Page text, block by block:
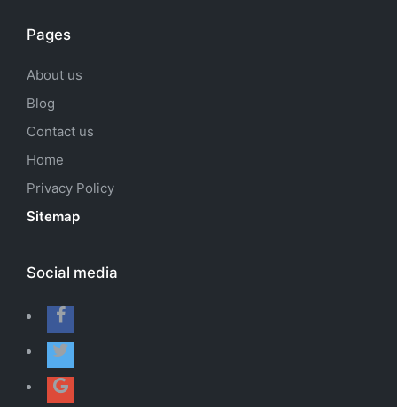
Pages
About us
Blog
Contact us
Home
Privacy Policy
Sitemap
Social media